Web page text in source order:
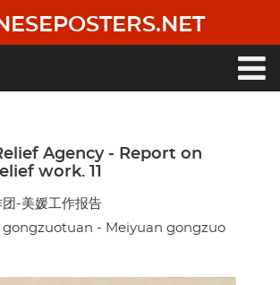
Agency - Report on
work. 11
-美媛工作报告
gongzuotuan - Meiyuan gongzuo